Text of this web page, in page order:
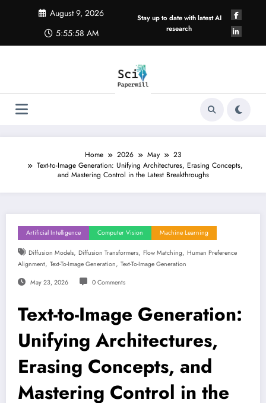
August 9, 2026
5:55:59 AM
Stay up to date with latest AI
research
Home 2026 May
23
Text-to-Image Generation: Unifying Architectures, Erasing Concepts,
and Mastering Control in the Latest Breakthroughs
Artificial Intelligence Computer Vision Machine Learning
Diffusion Models, Diffusion Transformers, Flow Matching, Human Preference
Alignment, Text-To-Image Generation, Text-To-Image Generation
May 23, 2026 0 Comments
Text-to-Image Generation:
Unifying Architectures,
Erasing Concepts, and
Mastering Control in the